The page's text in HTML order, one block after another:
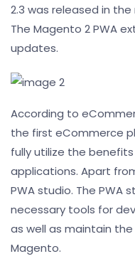
2.3 was released in
The Magento 2 PWA
updates.
According to
the first eCommerce
fully utilize the
applications. Apart
PWA studio. The PWA
necessary tools for
as well as maintain
Magento.